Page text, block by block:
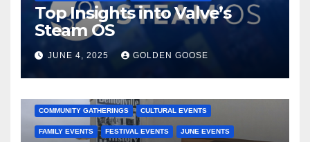
Top Insights into Valve’s
Steam OS
JUNE 4, 2025 GOLDEN GOOSE
COMMUNITY GATHERINGS CULTURAL EVENTS
FAMILY EVENTS FESTIVAL EVENTS JUNE EVENTS